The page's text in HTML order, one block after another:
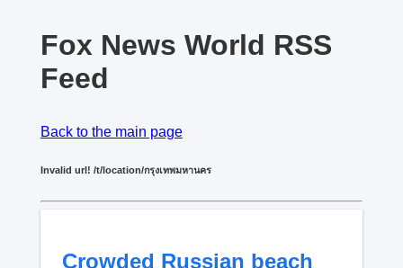
Fox News World RSS
Feed
Back to the main page
Invalid url! /t/location/กรุงเทพมหานคร
Crowded Russian beach